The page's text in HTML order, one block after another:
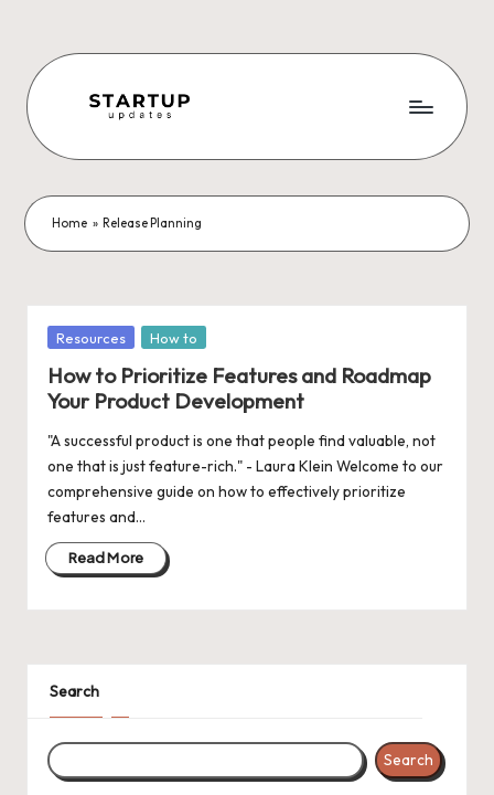
content
S
t
a
r
t
u
p
U
p
d
a
t
e
News,
Funding
News,
Insights
&
Stories
from
Startup
Ecosystem
Home » Release Planning
Posted
Resources How to
How to Prioritize Features and Roadmap
Your Product Development
"A successful product is one that people find valuable, not
one that is just feature-rich." - Laura Klein Welcome to our
comprehensive guide on how to effectively prioritize
features and…
Read More
Search
Search